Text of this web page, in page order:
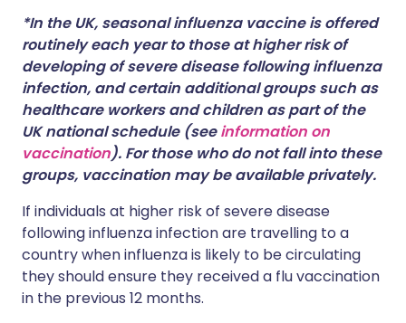
*In the UK, seasonal influenza vaccine is offered
routinely each year to those at higher risk of
developing of severe disease following influenza
infection, and certain additional groups such as
healthcare workers and children as part of the
UK national schedule (seeinformation on
vaccination). For those who do not fall into these
groups, vaccination may be available privately.
If individuals at higher risk of severe disease
following influenza infection are travelling to a
country when influenza is likely to be circulating
they should ensure they received a flu vaccination
in the previous 12 months.